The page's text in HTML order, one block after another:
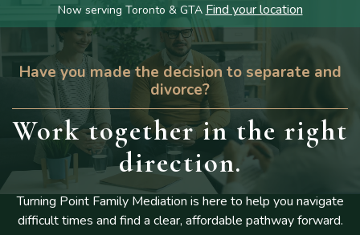
Now serving Toronto & GTA Find your location
Have you made the decision to separate and
divorce?
Work togetherin the right
direction.
Turning Point Family Mediation is here to help you navigate
difficulttimes and find a clear, affordable pathway forward.